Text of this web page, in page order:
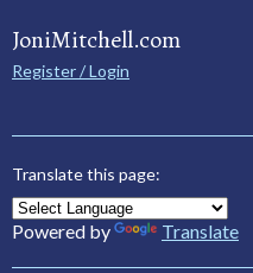
JoniMitchell.com
Register / Login
Translate this page:
Powered by Translate